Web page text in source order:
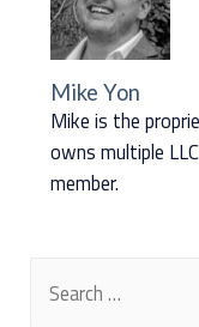
Mike Yon
Mike is the
owns multiple
member.